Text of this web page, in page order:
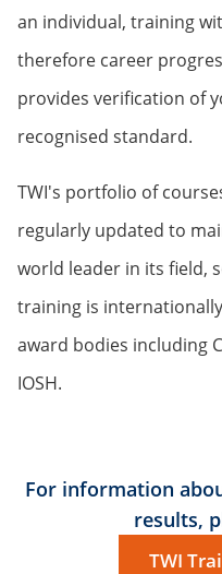
an individual, training
therefore career
provides verification of
recognised standard.
TWI's portfolio of
regularly updated to
world leader in its field,
training is
award bodies including
IOSH.
For information
results,
TWI